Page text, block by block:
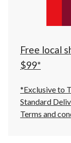
Free local
$99*
*Exclusive to
Standard
Terms and